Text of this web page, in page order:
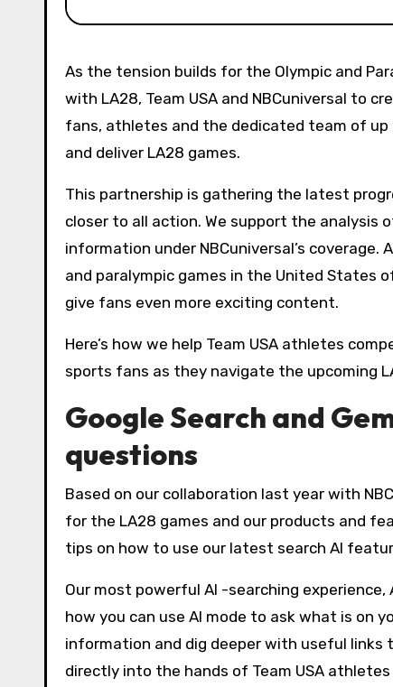
As the tension builds for the Olympic and Paralympic Games in 2026 and 2028, we advertise a partnership
with LA28, Team USA and NBCuniversal to
fans, athletes and the dedicated team of
and deliver LA28 games.
This partnership is gathering the latest
closer to all action. We support the analysis
information under NBCuniversal’s
and paralympic games in the United States
give fans even more exciting content.
Here’s how we help Team USA athletes
sports fans as they navigate the upcoming
Google Search and
questions
Based on our collaboration last year with
for the LA28 games and our products and
tips on how to use our latest search AI
Our most powerful AI -searching
how you can use AI mode to ask what is on
information and dig deeper with useful links
directly into the hands of Team USA